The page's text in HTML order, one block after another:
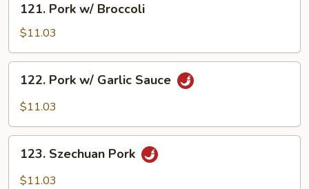
Pork
w/
Broccoli
121. Pork w/ Broccoli
$11.03
Pork
w/
Sauce
122. Pork w/ Garlic Sauce
$11.03
Szechuan
Pork
123. Szechuan Pork
$11.03